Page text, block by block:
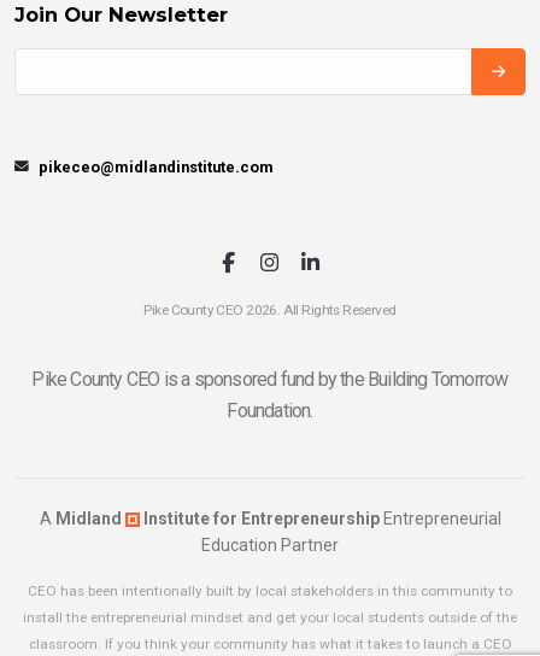
Join Our Newsletter
pikeceo@midlandinstitute.com
Pike County CEO 2026. All Rights Reserved
Pike County CEO is a sponsored fund by the Building Tomorrow
Foundation.
A Midland Institute for EntrepreneurshipEntrepreneurial
Education Partner
CEO has been intentionally built by local stakeholders in this community to
install the entrepreneurial mindset and get your local students outside of the
classroom. If you think your community has what it takes to launch a CEO